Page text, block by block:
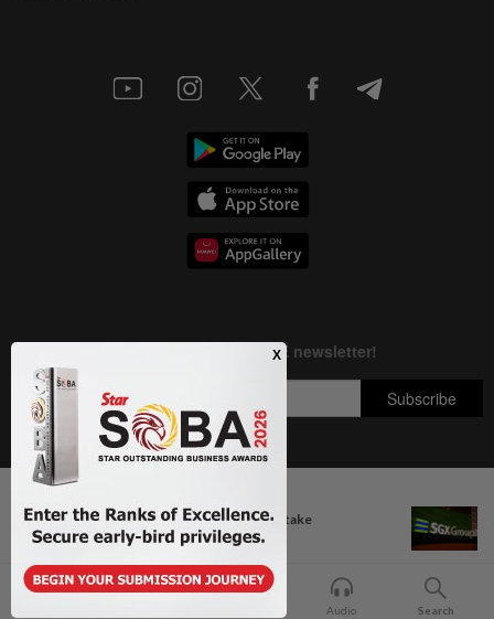
Next In Aseanplus News
Myanmar urges fish farmers to take
preventive...
Copyright © 1995-2026 Star Media Group Berhad [197101000523 (10894-D)]
Best viewed on Chrome browsers.
Audio Search